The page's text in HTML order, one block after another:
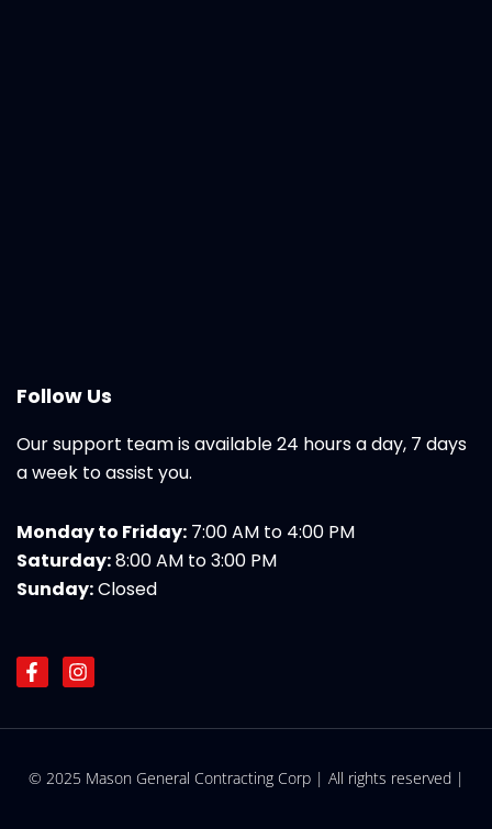
Follow Us
Our support team is available 24 hours a day, 7 days
a week to assist you.
Monday to Friday: 7:00 AM to 4:00 PM
Saturday:8:00 AM to 3:00 PM
Sunday:Closed
F
a
e
o
I
n
t
r
© 2025 Mason General Contracting Corp | All rights reserved |